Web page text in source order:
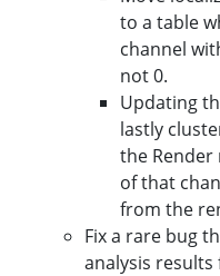
to a table
channel
not 0.
Updating
lastly
the Render
of that
from the
Fix a rare bug
analysis results